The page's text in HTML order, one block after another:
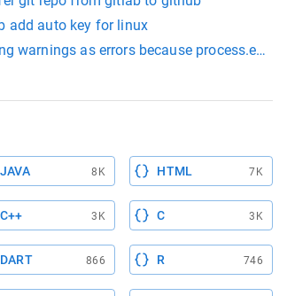
add auto key for linux
warnings as errors because
// to do double compute average() { } // to
JAVA 8K HTML 7K
C++ 3K C 3K
DART 866 R 746